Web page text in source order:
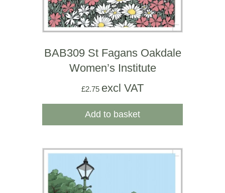
BAB309 St Fagans Oakdale
Women’s Institute
£2.75 excl VAT
Add to basket